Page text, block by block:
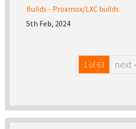
Builds - Proxmox/LXC builds
5th Feb, 2024
1 of 63 next ›